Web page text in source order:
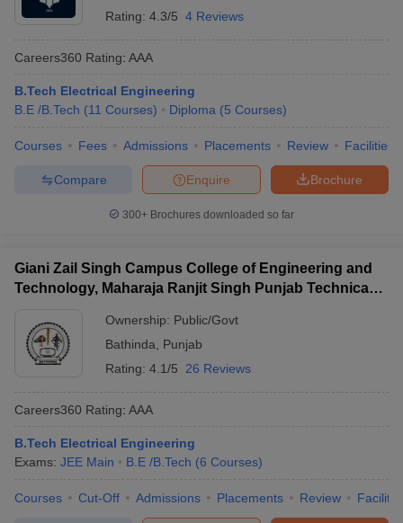
Rating: 4.3/5 4 Reviews
Careers360 Rating: AAA
B.Tech Electrical Engineering
B.E /B.Tech (11 Courses) Diploma (5 Courses)
Courses Fees Admissions Placements Review Facilities
Brochure
Enquire
Compare
300+ Brochures downloaded so far
Giani Zail Singh Campus College of Engineering and
Technology, Maharaja Ranjit Singh Punjab Technical
Ownership: Public/Govt
Bathinda
Punjab
Rating: 4.1/5 26 Reviews
Careers360 Rating: AAA
B.Tech Electrical Engineering
Exams: JEE Main B.E /B.Tech (6 Courses)
Courses Cut-Off Admissions Placements Review